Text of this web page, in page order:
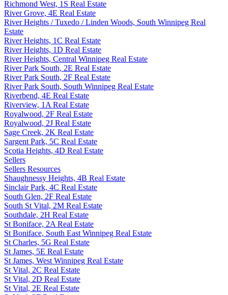
Richmond West, 1S Real Estate
River Grove, 4E Real Estate
River Heights / Tuxedo / Linden Woods, South Winnipeg Real
Estate
River Heights, 1C Real Estate
River Heights, 1D Real Estate
River Heights, Central Winnipeg Real Estate
River Park South, 2E Real Estate
River Park South, 2F Real Estate
River Park South, South Winnipeg Real Estate
Riverbend, 4E Real Estate
Riverview, 1A Real Estate
Royalwood, 2F Real Estate
Royalwood, 2J Real Estate
Sage Creek, 2K Real Estate
Sargent Park, 5C Real Estate
Scotia Heights, 4D Real Estate
Sellers
Sellers Resources
Shaughnessy Heights, 4B Real Estate
Sinclair Park, 4C Real Estate
South Glen, 2F Real Estate
South St Vital, 2M Real Estate
Southdale, 2H Real Estate
St Boniface, 2A Real Estate
St Boniface, South East Winnipeg Real Estate
St Charles, 5G Real Estate
St James, 5E Real Estate
St James, West Winnipeg Real Estate
St Vital, 2C Real Estate
St Vital, 2D Real Estate
St Vital, 2E Real Estate